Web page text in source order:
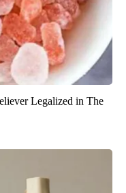
Legalized in The